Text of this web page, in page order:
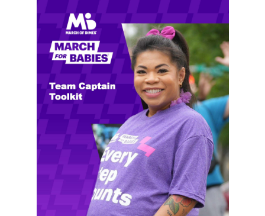
Meg shares her family's story and reasons why they
will always support March of Dimes. Meg and her
family love participating in March for Babies, and
she's glad to share some of her best and new
fundraising tips.